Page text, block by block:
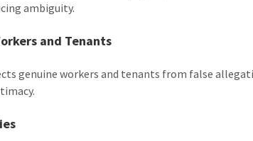
ambiguity.
and Tenants
genuine workers and tenants from false